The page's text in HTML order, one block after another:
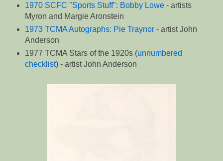
1970 SCFC "Sports Stuff": Bobby Lowe- artists
Myron and Margie Aronstein
1973 TCMA Autographs: Pie Traynor- artist John
Anderson
1977 TCMA Stars of the 1920s (unnumbered
checklist) - artist John Anderson